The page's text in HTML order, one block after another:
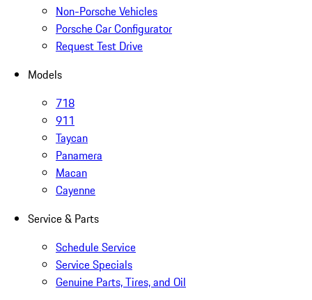
Non-Porsche Vehicles
Porsche Car Configurator
Request Test Drive
Models
718
911
Taycan
Panamera
Macan
Cayenne
Service & Parts
Schedule Service
Service Specials
Genuine Parts, Tires, and Oil